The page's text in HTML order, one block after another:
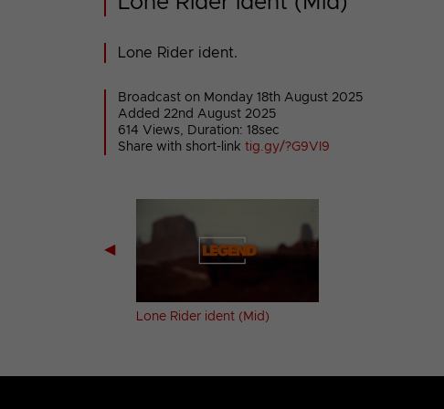
Lone Rider ident.
Broadcast on Monday 18th August 2025
Added 22nd August 2025
614 Views, Duration: 18sec
Share with short-link tig.gy/?G9VI9
◀
Lone Rider ident (Mid)